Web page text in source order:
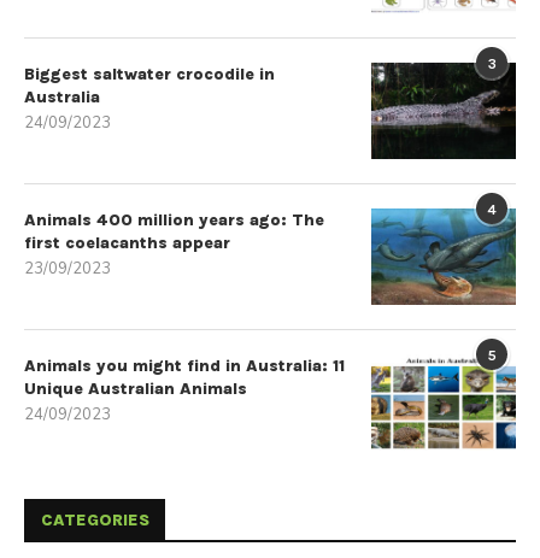
3
Biggest saltwater crocodile in
Australia
24/09/2023
4
Animals 400 million years ago: The
first coelacanths appear
23/09/2023
5
Animals you might find in Australia: 11
Unique Australian Animals
24/09/2023
CATEGORIES